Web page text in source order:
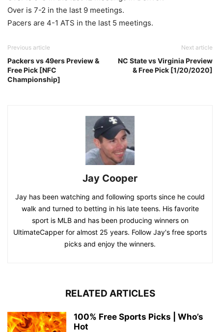
Over is 7-2 in the last 9 meetings.
Pacers are 4-1 ATS in the last 5 meetings.
Previous article
Packers vs 49ers Preview &
Free Pick [NFC
Championship]
Next article
NC State vs Virginia Preview
& Free Pick [1/20/2020]
Jay Cooper
Jay has been watching and following sports since he could
walk and turned to betting in his late teens. His favorite
sport is MLB and has been producing winners on
UltimateCapper for almost 25 years. Follow Jay's free sports
picks and enjoy the winners.
RELATED ARTICLES
100% Free Sports Picks | Who’s
Hot